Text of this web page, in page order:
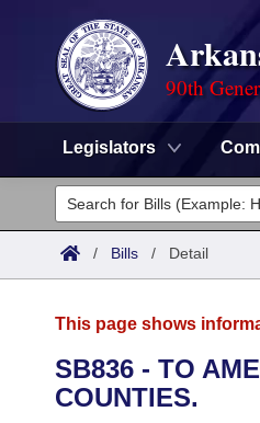
90th
Legislators
Legislators
List All
District Finder
Committees
Senate
House
Advanced Search
Search by Range
Calendars
/ Bills / Detail
This page shows
SB836 - TO
COUNTIES.